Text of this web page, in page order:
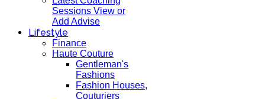
Sessions View or
Add Advise
Lifestyle
Finance
Haute Couture
Gentleman's
Fashions
Fashion Houses,
Couturiers